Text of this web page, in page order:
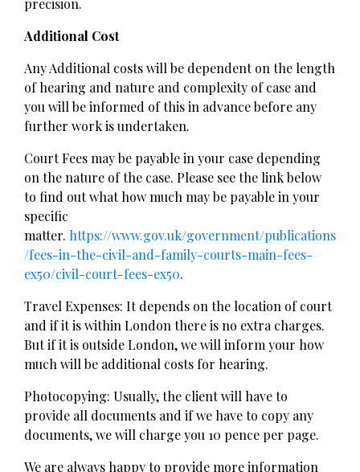
Additional Cost
Any Additional costs will be dependent on the length
of hearing and nature and complexity of case and
you will be informed of this in advance before any
further work is undertaken.
Court Fees may be payable in your case depending
on the nature of the case. Please see the link below
to find out what how much may be payable in your
specific
matter. https://www.gov.uk/government/publications
/fees-in-the-civil-and-family-courts-main-fees-
ex50/civil-court-fees-ex50.
Travel Expenses: It depends on the location of court
and if it is within London there is no extra charges.
But if it is outside London, we will inform your how
much will be additional costs for hearing.
Photocopying: Usually, the client will have to
provide all documents and if we have to copy any
documents, we will charge you 10 pence per page.
We are always happy to provide more information